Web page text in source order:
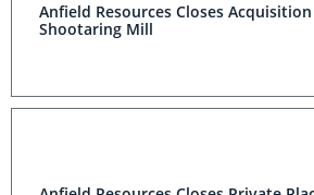
Anfield Resources Closes
Shootaring Mill